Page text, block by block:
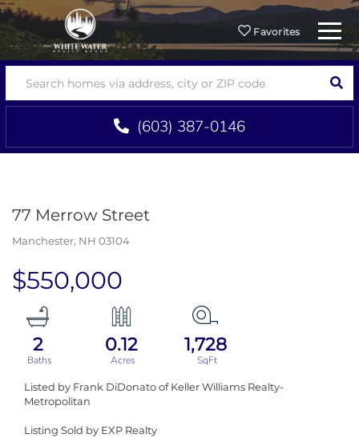
Favorites Menu
(603) 387-0146
77 Merrow Street
Manchester, NH 03104
$550,000
2 0.12 1,728
Listed by Frank DiDonato of Keller Williams Realty-
Metropolitan
Listing Sold by EXP Realty